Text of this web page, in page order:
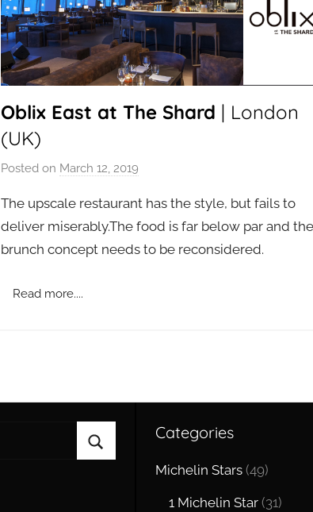
Oblix East at The Shard | London
(UK)
Posted on March 12, 2019
a
d
m
The upscale restaurant has the style, but fails to
deliver miserably.The food is far below par and the
brunch concept needs to be reconsidered .
Read more....
Categories
Michelin Stars (49)
1 Michelin Star (31)